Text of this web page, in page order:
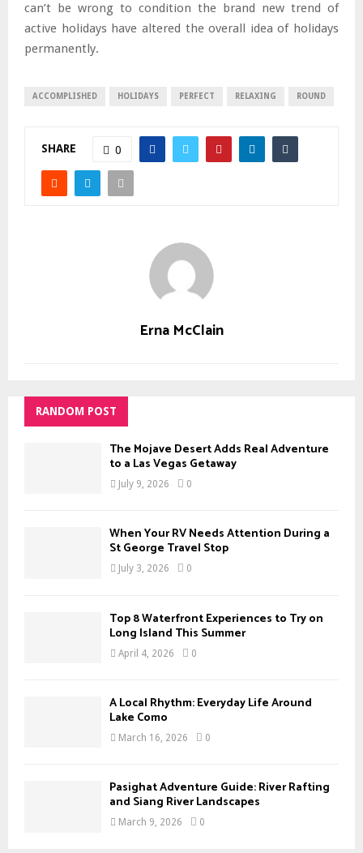
can’t be wrong to condition the brand new trend of
active holidays have altered the overall idea of holidays
permanently.
ACCOMPLISHED HOLIDAYS PERFECT RELAXING ROUND
SHARE 0
Erna McClain
RANDOM POST
The Mojave Desert Adds Real Adventure
to a Las Vegas Getaway
July 9, 2026 0
When Your RV Needs Attention During a
St George Travel Stop
July 3, 2026 0
Top 8 Waterfront Experiences to Try on
Long Island This Summer
April 4, 2026 0
A Local Rhythm: Everyday Life Around
Lake Como
March 16, 2026 0
Pasighat Adventure Guide: River Rafting
and Siang River Landscapes
March 9, 2026 0